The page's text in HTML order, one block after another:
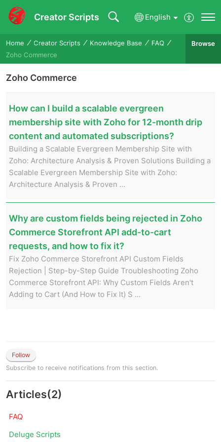
Creator Scripts English
Home Creator Scripts Knowledge Base
FAQ
Zoho Commerce
Browse
Zoho Commerce
How can I build a scalable evergreen
membership site with Zoho for 12-month drip
content and automated subscriptions?
Building a Scalable Evergreen Membership Site with
Zoho: Architecture Analysis & Proven Solutions Building a
Scalable Evergreen Membership Site with Zoho:
Architecture Analysis & Proven ...
Why are custom fields being rejected in Zoho
Commerce Storefront API add-to-cart
requests, and how to fix it?
Fix Zoho Commerce Storefront API Custom Fields
Rejection | Step-by-Step Guide Troubleshooting Zoho
Commerce Storefront API: Why Custom Fields Aren't
Adding to Cart (And How to Fix It) S ...
Follow
Subscribe to receive notifications from this section.
Articles(2)
FAQ
Deluge Scripts